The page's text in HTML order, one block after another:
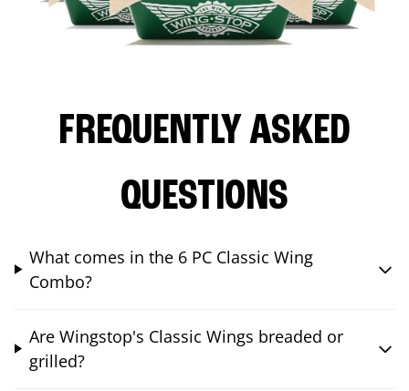
FREQUENTLY ASKED
QUESTIONS
What comes in the 6 PC Classic Wing
Combo?
Are Wingstop's Classic Wings breaded or
grilled?